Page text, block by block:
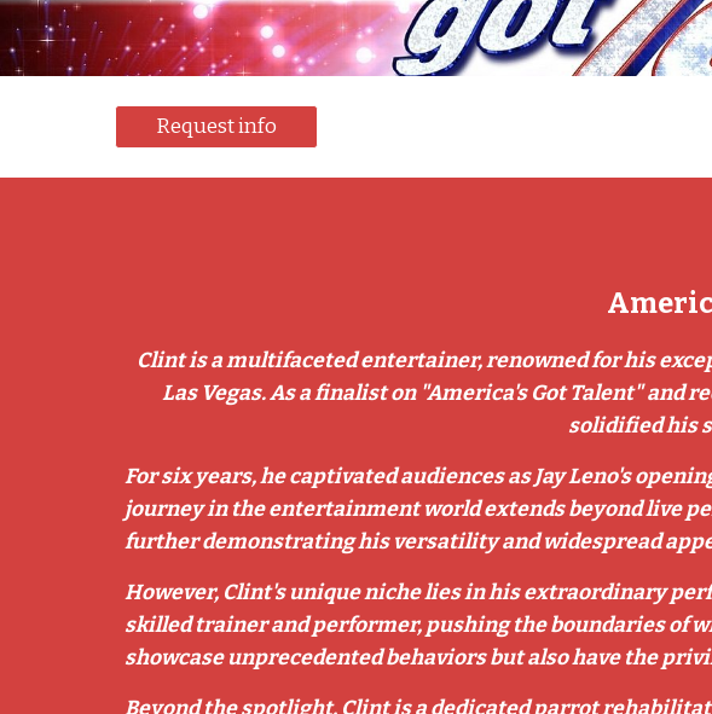
Request info
Clint is a multifaceted entertainer, renowned for his
Las Vegas. As a finalist on "America's Got Talent" and
solidified his
For six years, he captivated audiences as Jay Leno's
journey in the entertainment world extends beyond live
further demonstrating his versatility and widespread
However, Clint's unique niche lies in his extraordinary
skilled trainer and performer, pushing the boundaries of
showcase unprecedented behaviors but also have the
Beyond the spotlight, Clint is a dedicated parrot